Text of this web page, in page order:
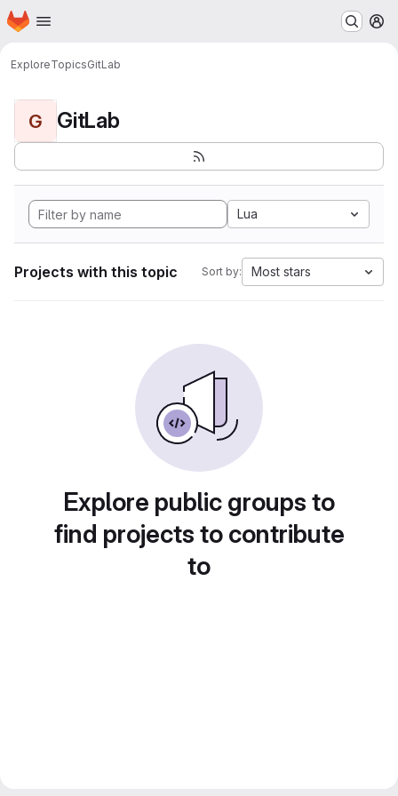
Skip to main content
Homepage
ExploreTopicsGitLab
G GitLab
Lua
Projects with this topic Sort by: Most stars
Explore public groups to
find projects to contribute
to